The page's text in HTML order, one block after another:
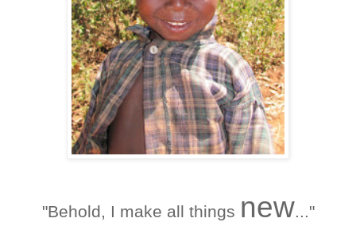
"Behold, I make all things new..."